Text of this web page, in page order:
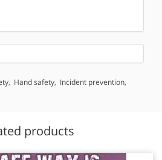
, Hand safety, Incident prevention,
products